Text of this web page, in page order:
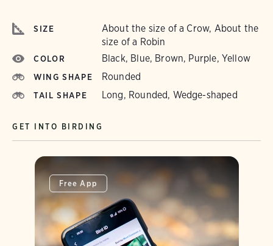
SIZE
About the size of a Crow, About the
size of a Robin
COLOR Black, Blue, Brown, Purple, Yellow
WING SHAPE Rounded
TAIL SHAPE Long, Rounded, Wedge-shaped
GET INTO BIRDING
Free App